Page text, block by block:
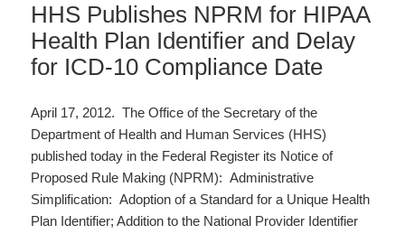
HHS Publishes NPRM for HIPAA
Health Plan Identifier and Delay
for ICD-10 Compliance Date
April 17, 2012. The Office of the Secretary of the
Department of Health and Human Services (HHS)
published today in the Federal Register its Notice of
Proposed Rule Making (NPRM): Administrative
Simplification: Adoption of a Standard for a Unique Health
Plan Identifier; Addition to the National Provider Identifier